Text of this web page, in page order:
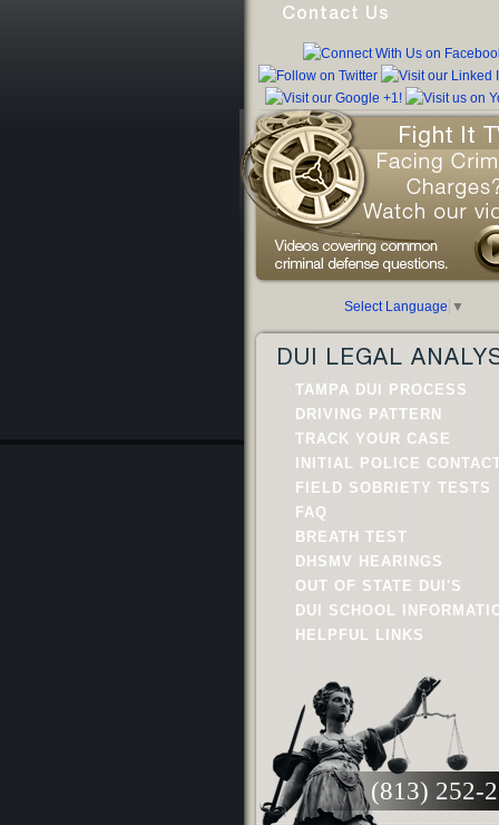
Contact Us
Select Language ▼
DUI LEGAL
TAMPA DUI PROCESS
DRIVING PATTERN
TRACK YOUR CASE
INITIAL POLICE
FIELD SOBRIETY TESTS
FAQ
BREATH TEST
DHSMV HEARINGS
OUT OF STATE DUI'S
DUI SCHOOL
HELPFUL LINKS
(813) 252-